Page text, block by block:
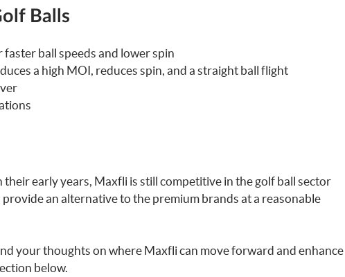
Balls
ball speeds and lower spin
a high MOI, reduces spin, and a straight ball flight
their early years, Maxfli is still competitive in the golf ball sector
an alternative to the premium brands at a reasonable
your thoughts on where Maxfli can move forward and enhance
below.